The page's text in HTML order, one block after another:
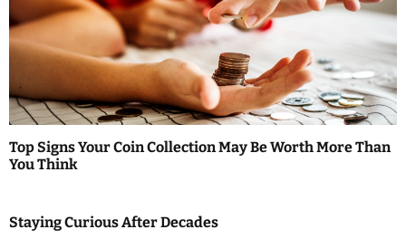
v
i
g
a
t
o
Top Signs Your Coin Collection May Be Worth More Than
You Think
Staying Curious After Decades